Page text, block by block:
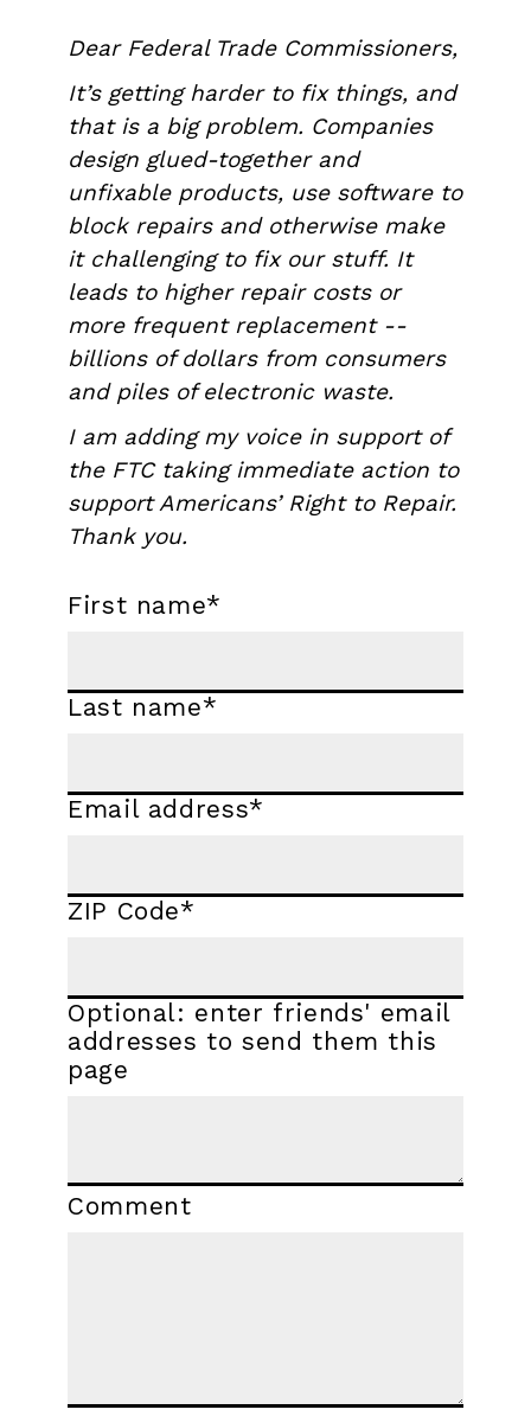
Dear Federal Trade Commissioners,
It’s getting harder to fix things, and
that is a big problem. Companies
design glued-together and
unfixable products, use software to
block repairs and otherwise make
it challenging to fix our stuff. It
leads to higher repair costs or
more frequent replacement --
billions of dollars from consumers
and piles of electronic waste.
I am adding my voice in support of
the FTC taking immediate action to
support Americans’ Right to Repair.
Thank you.
First name*
Last name*
Email address*
ZIP Code*
Optional: enter friends' email
addresses to send them this
page
Comment